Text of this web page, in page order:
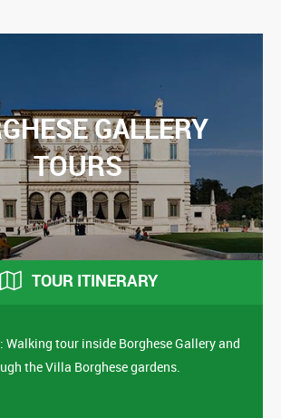
GALLERY
TOURS
TOUR ITINERARY
Walking tour inside Borghese Gallery and
the Villa Borghese gardens.